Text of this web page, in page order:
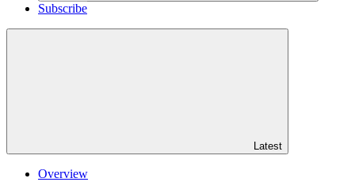
Subscribe
Latest
Overview